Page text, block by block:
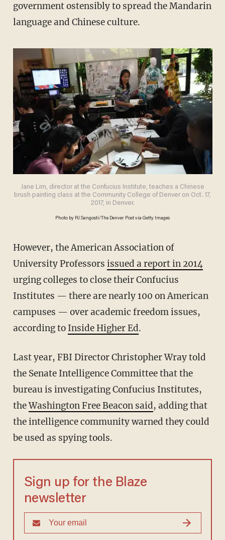
government ostensibly to spread the Mandarin
language and Chinese culture.
Jane Lim, director at the Confucius Institute, teaches a Chinese
brush painting class at the Community College of Denver on Oct. 17,
2017, in Denver.
Photo by RJ Sangosti/The Denver Post via Getty Images
However, the American Association of
University Professors issued a report in 2014
urging colleges to close their Confucius
Institutes — there are nearly 100 on American
campuses — over academic freedom issues,
according to Inside Higher Ed.
Last year, FBI Director Christopher Wray told
the Senate Intelligence Committee that the
bureau is investigating Confucius Institutes,
theWashington Free Beacon said, adding that
the intelligence community warned they could
be used as spying tools.
Sign up for the Blaze
newsletter